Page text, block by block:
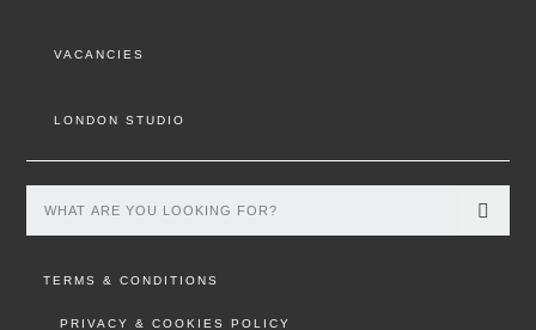
VACANCIES
LONDON STUDIO
TERMS & CONDITIONS
PRIVACY & COOKIES POLICY